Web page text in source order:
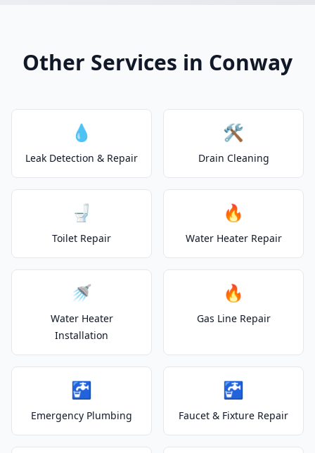
Other Services in Conway
💧
Leak Detection & Repair
🛠️
Drain Cleaning
🚽
Toilet Repair
🔥
Water Heater Repair
🚿
Water Heater
Installation
🔥
Gas Line Repair
🚰
Emergency Plumbing
🚰
Faucet & Fixture Repair